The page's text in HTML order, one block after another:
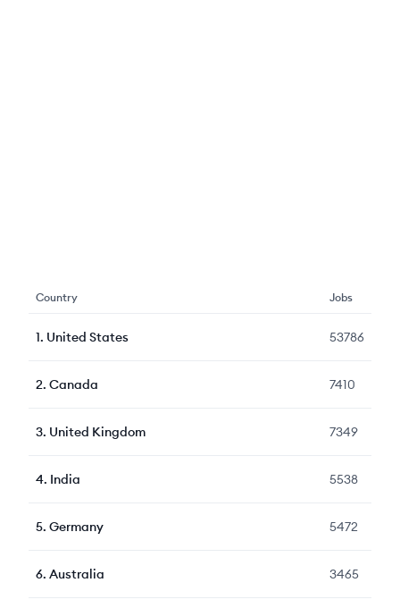
Country Jobs
1. United States 53786
2. Canada 7410
3. United Kingdom 7349
4. India 5538
5. Germany 5472
6. Australia 3465